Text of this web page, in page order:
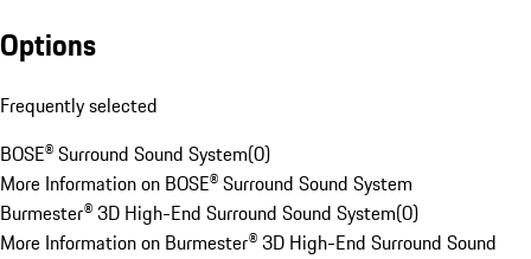
Options
Frequently selected
BOSE® Surround Sound System(0)
More Information on BOSE® Surround Sound System
Burmester® 3D High-End Surround Sound System(0)
More Information on Burmester® 3D High-End Surround Sound